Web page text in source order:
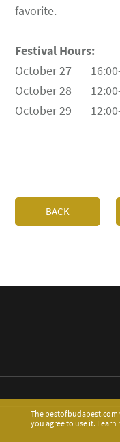
favorite.
Festival Hours:
October 27
October 28
October 29
BACK
The bestofbudapest.com
you agree to use it. Learn